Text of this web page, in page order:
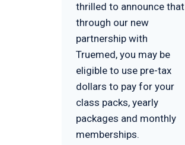
thrilled to announce that
through our new
partnership with
Truemed, you may be
eligible to use pre-tax
dollars to pay for your
class packs, yearly
packages and monthly
memberships.